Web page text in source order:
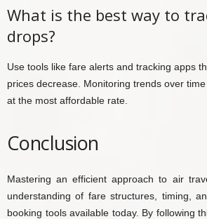
What is the best way to
drops?
Use tools like fare alerts and tracking apps
prices decrease. Monitoring trends over
at the most affordable rate.
Conclusion
Mastering an efficient approach to air
understanding of fare structures, timing,
booking tools available today. By following